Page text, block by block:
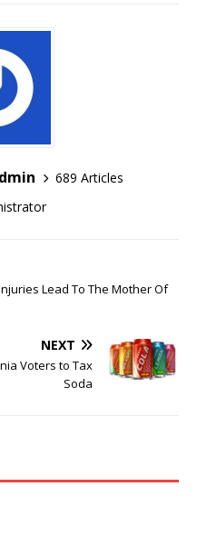
689 Articles
Lead To The Mother Of
NEXT
Voters to Tax
Soda